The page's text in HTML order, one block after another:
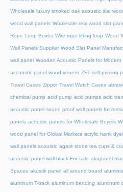
Wholesale luxury smoked oak acoustic slat
wood wall panels Wholesale real wood slat
Rope Loop Boxes Wire rope lifting loop Wood
Wall Panels Supplier Wood Slat Panel
wall panel Wooden Acoustic Panels for Modern
accoustic panel wood veneer ZFT self-priming
Travel Cases Zipper Travel Watch Cases
chemical pump acid pump acid pumps acid
acoustic panel sound proof wall panels for
panels acoustic panels for Wholesale Buyers
wood panel for Global Markets acrylic hank
wall panels acoustic agate stone tea cups &
acoustic panel wall black For sale akupanel
Spaces akustik panel all around board
aluminum T-track aluminum bending aluminum